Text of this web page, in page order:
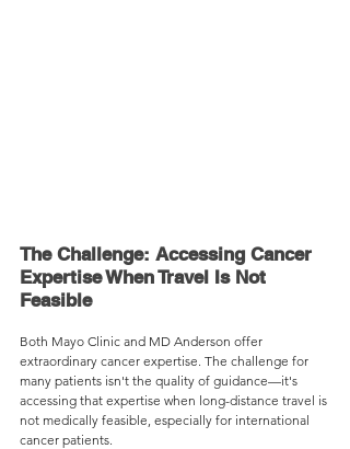
The Challenge: Accessing Cancer
Expertise When Travel Is Not
Feasible
Both Mayo Clinic and MD Anderson offer
extraordinary cancer expertise. The challenge for
many patients isn't the quality of guidance—it's
accessing that expertise when long-distance travel is
not medically feasible, especially for international
cancer patients.